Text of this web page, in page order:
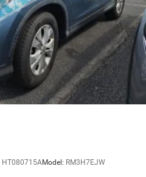
HT080715AModel: RM3H7EJW